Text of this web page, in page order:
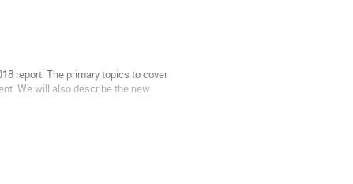
report. The primary topics to cover
We will also describe the new